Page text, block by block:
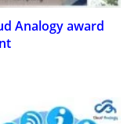
Analogy award